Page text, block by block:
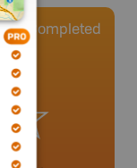
0Completed